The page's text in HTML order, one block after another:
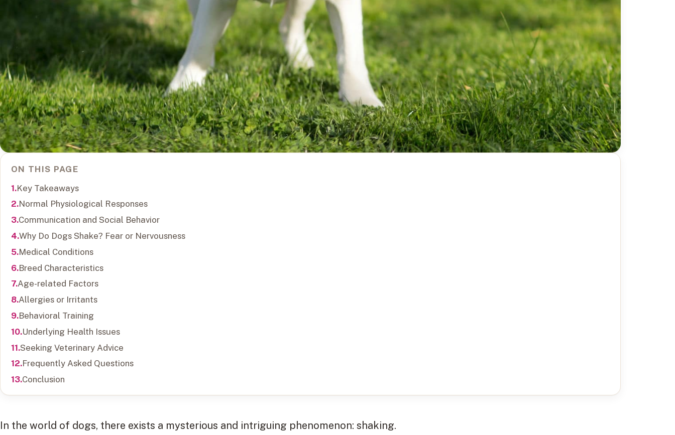
ON THIS PAGE
Key Takeaways
Normal Physiological Responses
Communication and Social Behavior
Why Do Dogs Shake? Fear or Nervousness
Medical Conditions
Breed Characteristics
Age-related Factors
Allergies or Irritants
Behavioral Training
Underlying Health Issues
Seeking Veterinary Advice
Frequently Asked Questions
Conclusion
In the world of dogs, there exists a mysterious and intriguing phenomenon: shaking.